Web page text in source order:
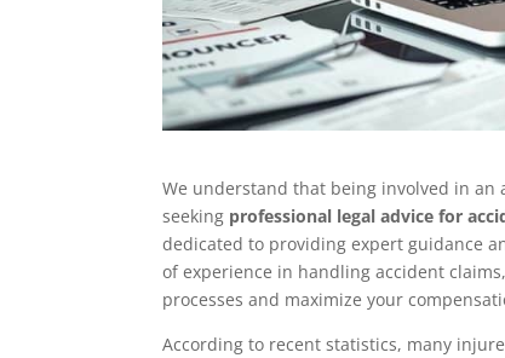
We understand that being involved in an
seeking professional legal advice for
dedicated to providing expert guidance
of experience in handling accident
processes and maximize your
According to recent statistics, many